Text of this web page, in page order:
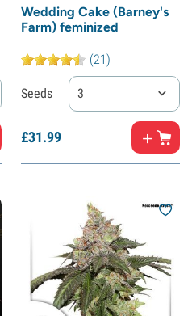
Wedding Cake (Barney's
Farm) feminized
(21)
Seeds 3
£31.99